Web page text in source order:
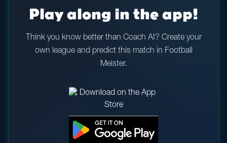
Play along in the app!
Think you know better than Coach AI? Create your
own league and predict this match in Football
Meister.